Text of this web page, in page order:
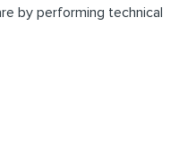
by performing technical